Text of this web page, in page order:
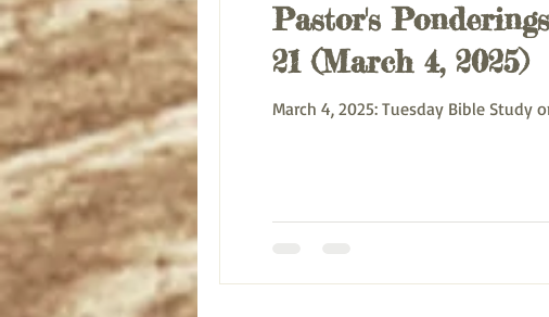
Pastor's
21 (March 4, 2025)
March 4, 2025: Tuesday